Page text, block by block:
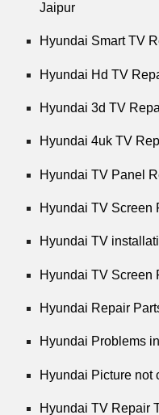
Jaipur
Hyundai Smart TV
Hyundai Hd TV
Hyundai 3d TV
Hyundai 4uk TV
Hyundai TV Panel
Hyundai TV Screen
Hyundai TV
Hyundai TV Screen
Hyundai Repair
Hyundai Problems
Hyundai Picture not
Hyundai TV Repair